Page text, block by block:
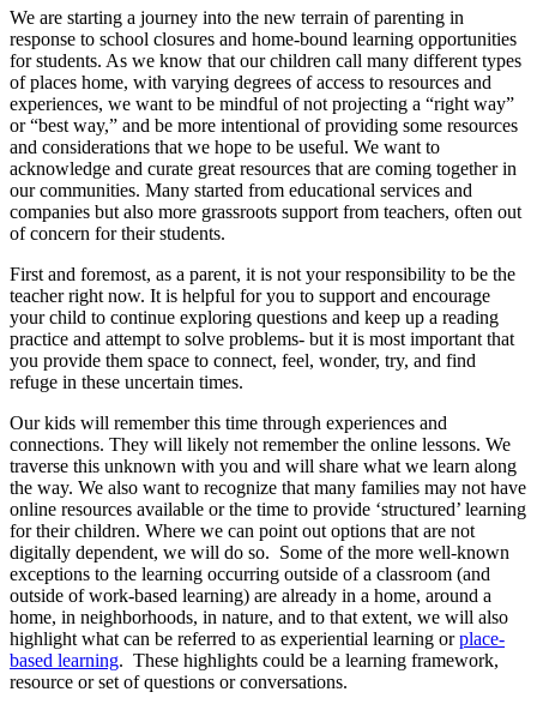
We are starting a journey into the new terrain of parenting in
response to school closures and home-bound learning opportunities
for students. As we know that our children call many different types
of places home, with varying degrees of access to resources and
experiences, we want to be mindful of not projecting a “right way”
or “best way,” and be more intentional of providing some resources
and considerations that we hope to be useful. We want to
acknowledge and curate great resources that are coming together in
our communities. Many started from educational services and
companies but also more grassroots support from teachers, often out
of concern for their students.
First and foremost, as a parent, it is not your responsibility to be the
teacher right now. It is helpful for you to support and encourage
your child to continue exploring questions and keep up a reading
practice and attempt to solve problems- but it is most important that
you provide them space to connect, feel, wonder, try, and find
refuge in these uncertain times.
Our kids will remember this time through experiences and
connections. They will likely not remember the online lessons. We
traverse this unknown with you and will share what we learn along
the way. We also want to recognize that many families may not have
online resources available or the time to provide ‘structured’ learning
for their children. Where we can point out options that are not
digitally dependent, we will do so. Some of the more well-known
exceptions to the learning occurring outside of a classroom (and
outside of work-based learning) are already in a home, around a
home, in neighborhoods, in nature, and to that extent, we will also
highlight what can be referred to as experiential learning orplace-
based learning. These highlights could be a learning framework,
resource or set of questions or conversations.